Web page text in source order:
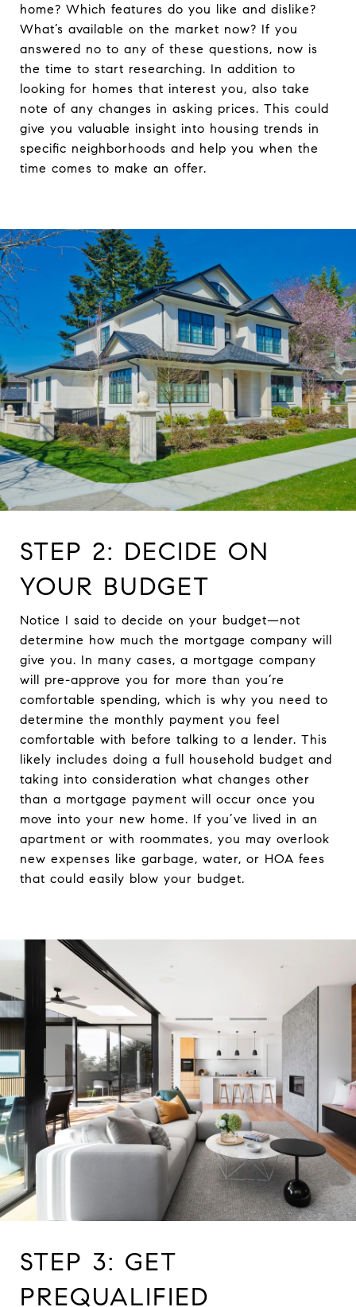
home? Which features do you like and dislike?
What’s available on the market now? If you
answered no to any of these questions, now is
the time to start researching. In addition to
looking for homes that interest you, also take
note of any changes in asking prices. This could
give you valuable insight into housing trends in
specific neighborhoods and help you when the
time comes to make an offer.
STEP 2: DECIDE ON
YOUR BUDGET
Notice I said to decide on your budget—not
determine how much the mortgage company will
give you. In many cases, a mortgage company
will pre-approve you for more than you’re
comfortable spending, which is why you need to
determine the monthly payment you feel
comfortable with before talking to a lender. This
likely includes doing a full household budget and
taking into consideration what changes other
than a mortgage payment will occur once you
move into your new home. If you’ve lived in an
apartment or with roommates, you may overlook
new expenses like garbage, water, or HOA fees
that could easily blow your budget.
STEP 3: GET
PREQUALIFIED